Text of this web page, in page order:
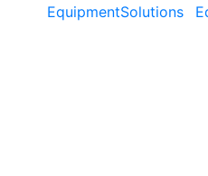
EquipmentSolutions